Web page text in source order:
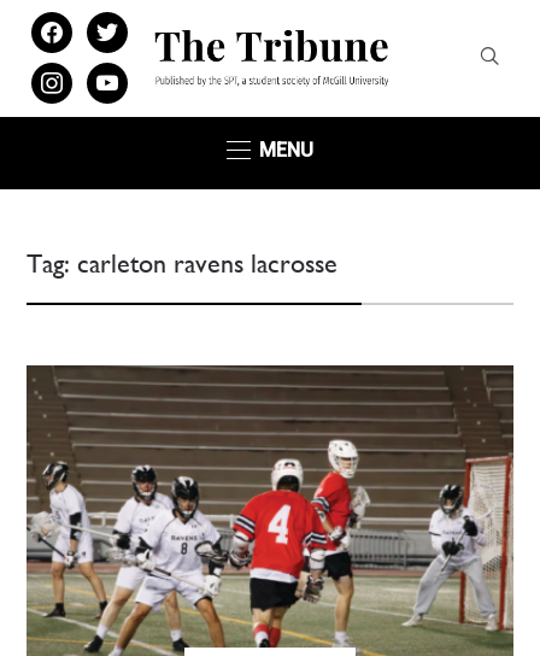
facebooktwitter
instagramyoutube
MENU
Tag:carleton ravens lacrosse